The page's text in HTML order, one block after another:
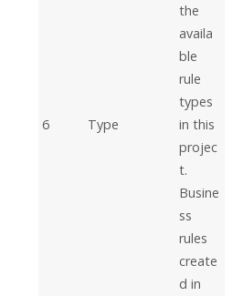
6 Type
the
availa
ble
rule
types
in this
projec
t.
Busine
ss
rules
create
d in